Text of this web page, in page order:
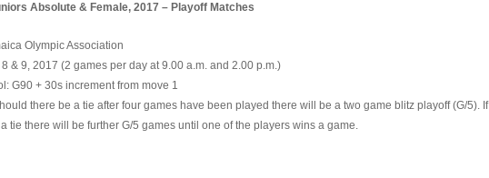
Absolute & Female, 2017 – Playoff Matches
Olympic Association
8 & 9, 2017 (2 games per day at 9.00 a.m. and 2.00 p.m.)
G90 + 30s increment from move 1
there be a tie after four games have been played there will be a two game blitz playoff (G/5). If
tie there will be further G/5 games until one of the players wins a game.